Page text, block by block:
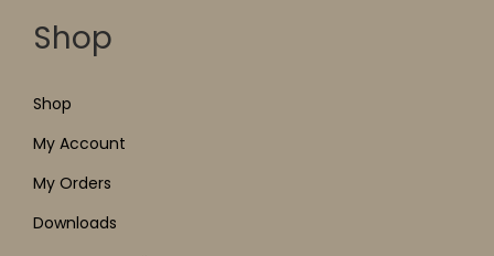
Shop
Shop
My Account
My Orders
Downloads